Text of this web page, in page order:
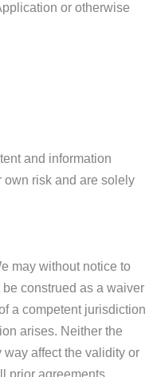
or otherwise
and information
own risk and are solely
may without notice to
construed as a waiver
a competent jurisdiction
arises. Neither the
affect the validity or
prior agreements,